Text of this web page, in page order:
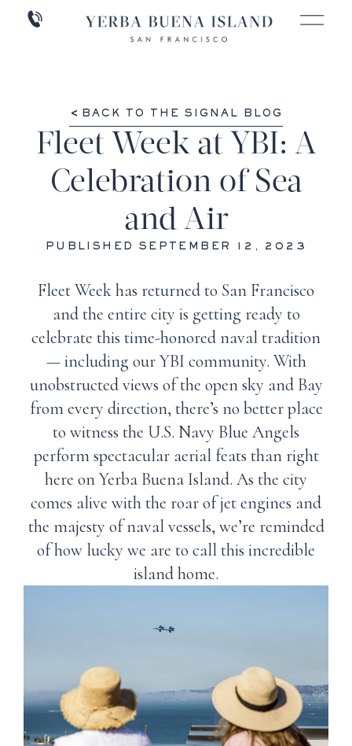
BACK TO THE SIGNAL BLOG
Fleet Week at YBI: A
Celebration of Sea
and Air
PUBLISHED SEPTEMBER 12, 2023
Fleet Week has returned to San Francisco
and the entire city is getting ready to
celebrate this time-honored naval tradition
— including our YBI community. With
unobstructed views of the open sky and Bay
from every direction, there’s no better place
to witness the U.S. Navy Blue Angels
perform spectacular aerial feats than right
here on Yerba Buena Island. As the city
comes alive with the roar of jet engines and
the majesty of naval vessels, we’re reminded
of how lucky we are to call this incredible
island home.